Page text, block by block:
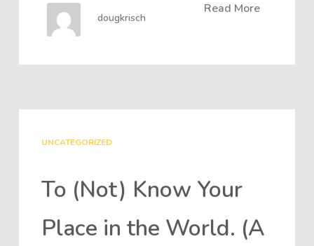
Read More
dougkrisch
UNCATEGORIZED
To (Not) Know Your
Place in the World. (A